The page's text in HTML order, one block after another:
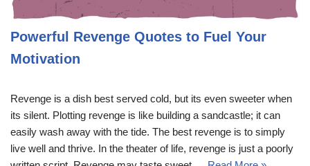
Powerful Revenge Quotes to Fuel Your
Motivation
Revenge is a dish best served cold, but its even sweeter when
its silent. Plotting revenge is like building a sandcastle; it can
easily wash away with the tide. The best revenge is to simply
live well and thrive. In the theater of life, revenge is just a poorly